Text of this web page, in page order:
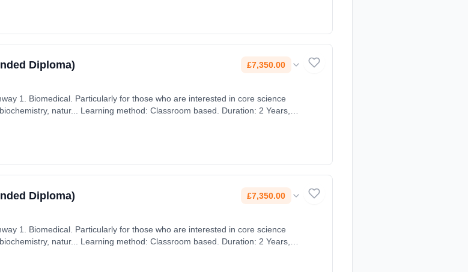
Diploma) £7,350.00
natur... Learning method: Classroom based. Duration: 2 Years,
Diploma) £7,350.00
natur... Learning method: Classroom based. Duration: 2 Years,